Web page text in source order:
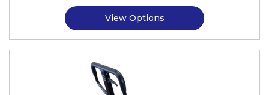
View Options